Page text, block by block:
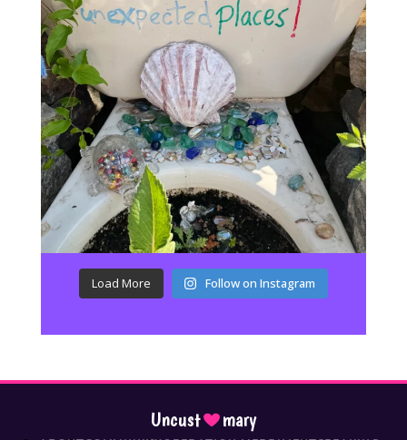
Load More Follow on Instagram
Uncust mary